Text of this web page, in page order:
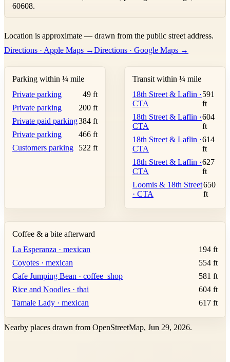
60608.
+
Location is approximate — drawn from the public street address.
Directions · Apple Maps →Directions · Google Maps →
Parking within ¼ mile
Private parking
49 ft
Private parking
200 ft
Private paid parking384 ft
Private parking
466 ft
Customers parking
522 ft
Transit within ¼ mile
18th Street & Laflin ·
CTA
591
ft
18th Street & Laflin ·
CTA
604
ft
18th Street & Laflin ·
CTA
614
ft
18th Street & Laflin ·
CTA
627
ft
Loomis & 18th Street
· CTA
650
ft
Coffee & a bite afterward
La Esperanza · mexican
194 ft
Coyotes · mexican
554 ft
Cafe Jumping Bean · coffee_shop
581 ft
Rice and Noodles · thai
604 ft
Tamale Lady · mexican
617 ft
Nearby places drawn from OpenStreetMap, Jun 29, 2026.